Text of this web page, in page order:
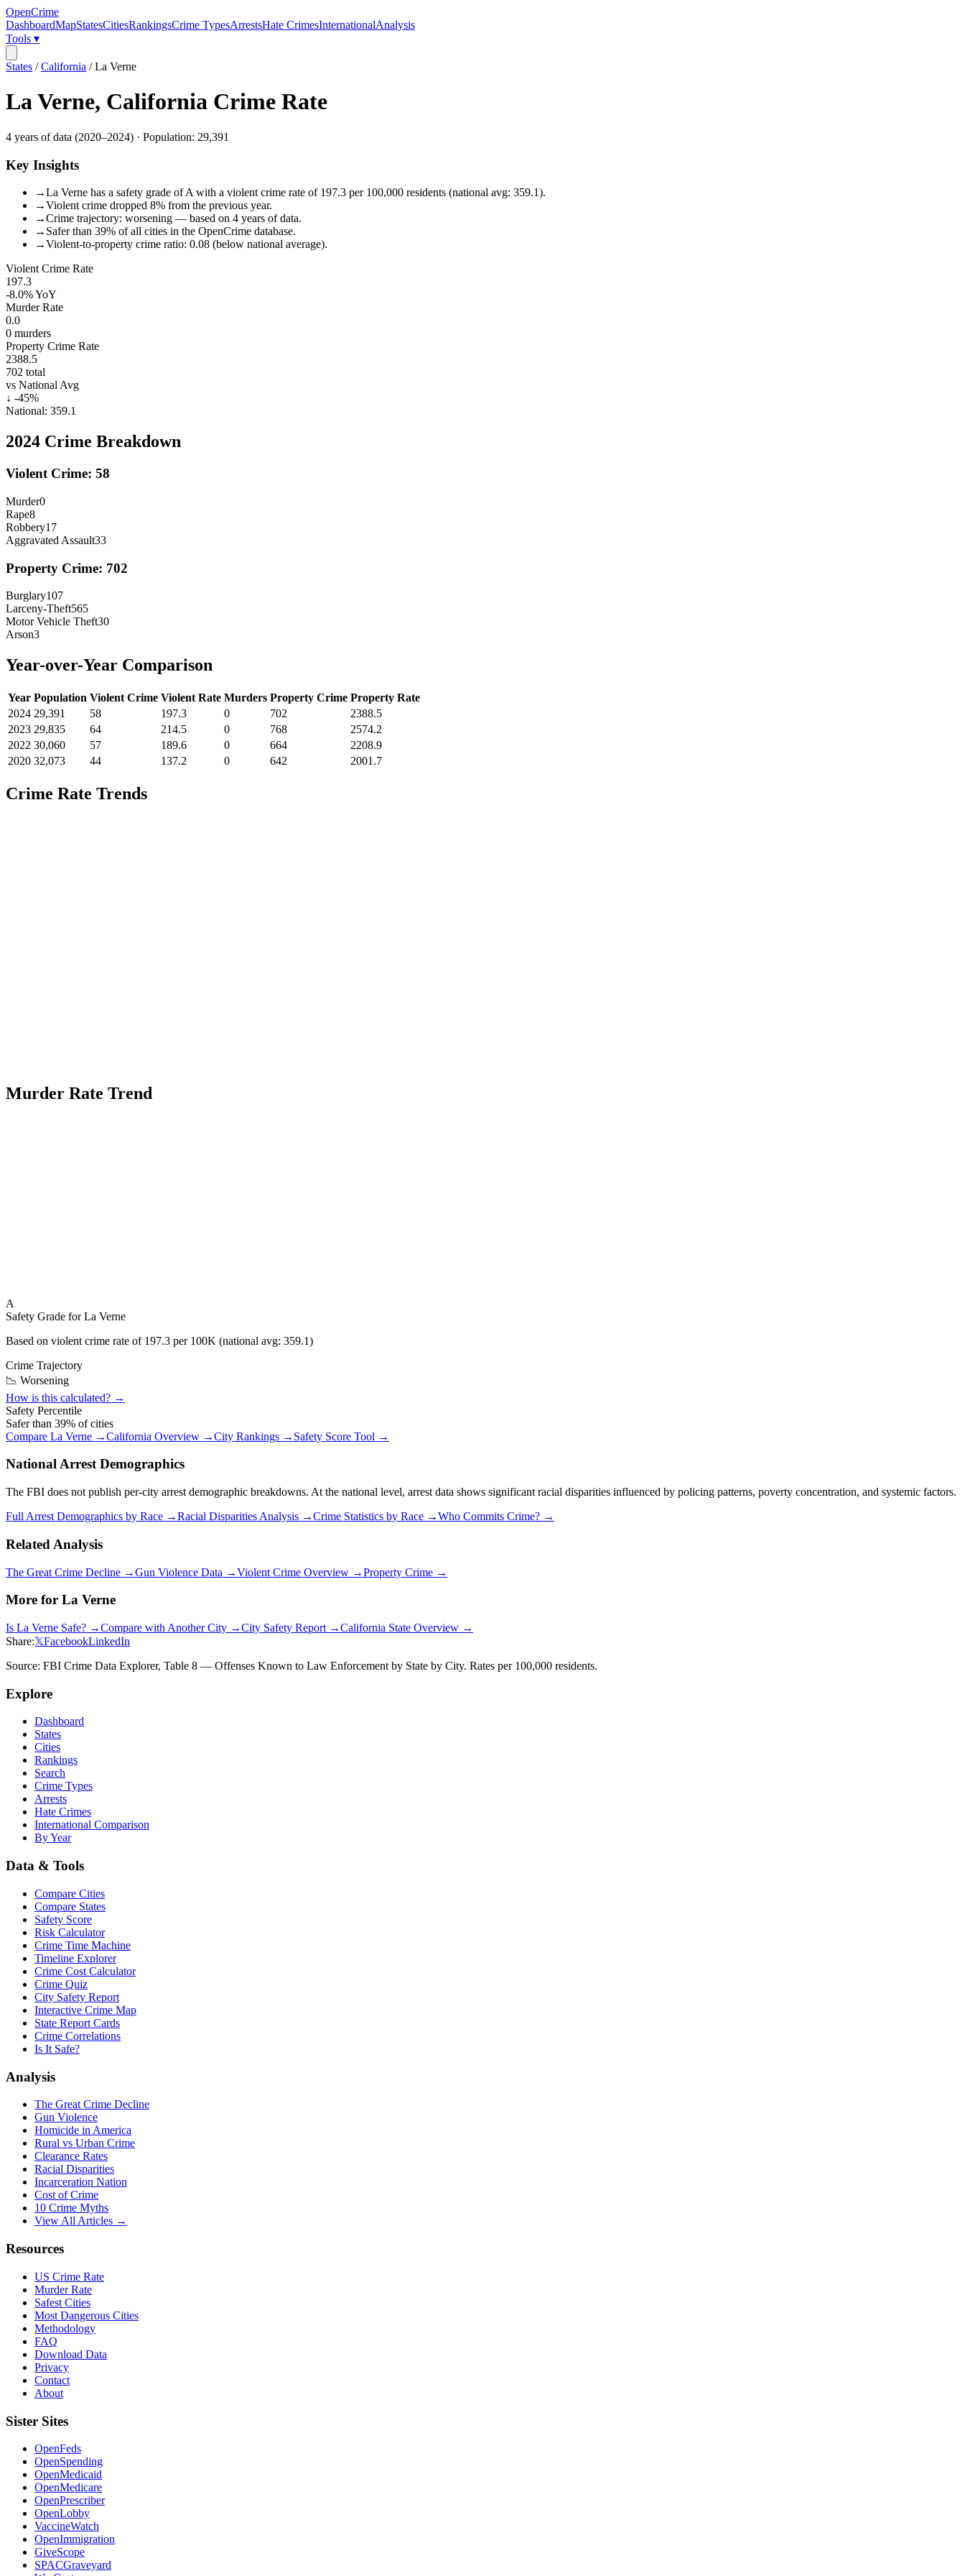
OpenCrime
DashboardMapStatesCitiesRankingsCrime TypesArrestsHate CrimesInternationalAnalysis
Tools ▾
States /California /La Verne
La Verne, California Crime Rate
4 years of data (2020–2024) · Population: 29,391
Key Insights
→La Verne has a safety grade of A with a violent crime rate of 197.3 per 100,000 residents (national avg: 359.1).
→Violent crime dropped 8% from the previous year.
→Crime trajectory: worsening — based on 4 years of data.
→ Safer than 39% of all cities in the OpenCrime database.
→Violent-to-property crime ratio: 0.08 (below national average).
Violent Crime Rate
197.3
-8.0%YoY
Murder Rate
0.0
0 murders
Property Crime Rate
2388.5
702 total
vs National Avg
↓ -45%
National: 359.1
2024 Crime Breakdown
Violent Crime: 58
Murder0
Rape8
Robbery17
Aggravated Assault33
Property Crime: 702
Burglary107
Larceny-Theft565
Motor Vehicle Theft30
Arson3
Year-over-Year Comparison
Year Population Violent Crime Violent Rate Murders Property Crime Property Rate
2024 29,391 58 197.3 0 702
2388.5
2023 29,835 64 214.5 0 768
2574.2
2022 30,060 57 189.6 0 664
2208.9
2020 32,073 44 137.2 0 642 2001.7
Crime Rate Trends
Murder Rate Trend
A
Safety Grade forLa Verne
Based on violent crime rate of 197.3 per 100K (national avg: 359.1)
Crime Trajectory
📉 Worsening
How is this calculated? →
Safety Percentile
Safer than 39% of cities
Compare La Verne →California Overview →City Rankings → Safety Score Tool →
National Arrest Demographics
The FBI does not publish per-city arrest demographic breakdowns. At the national level, arrest data shows significant racial disparities influenced by policing patterns, poverty concentration, and systemic factors.
Full Arrest Demographics by Race →Racial Disparities Analysis →Crime Statistics by Race →Who Commits Crime? →
Related Analysis
The Great Crime Decline →Gun Violence Data →Violent Crime Overview →Property Crime →
More for La Verne
Is La Verne Safe? →Compare with Another City →City Safety Report →California State Overview →
Share:𝕏FacebookLinkedIn
Source: FBI Crime Data Explorer, Table 8 — Offenses Known to Law Enforcement by State by City. Rates per 100,000 residents.
Explore
Dashboard
States
Cities
Rankings
Search
Crime Types
Arrests
Hate Crimes
International Comparison
By Year
Data & Tools
Compare Cities
Compare States
Safety Score
Risk Calculator
Crime Time Machine
Timeline Explorer
Crime Cost Calculator
Crime Quiz
City Safety Report
Interactive Crime Map
State Report Cards
Crime Correlations
Is It Safe?
Analysis
The Great Crime Decline
Gun Violence
Homicide in America
Rural vs Urban Crime
Clearance Rates
Racial Disparities
Incarceration Nation
Cost of Crime
10 Crime Myths
View All Articles →
Resources
US Crime Rate
Murder Rate
Safest Cities
Most Dangerous Cities
Methodology
FAQ
Download Data
Privacy
Contact
About
Sister Sites
OpenFeds
OpenSpending
OpenMedicaid
OpenMedicare
OpenPrescriber
OpenLobby
VaccineWatch
OpenImmigration
GiveScope
SPACGraveyard